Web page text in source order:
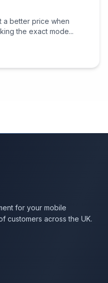
a better price when
the exact mode...
for your mobile
customers across the UK.